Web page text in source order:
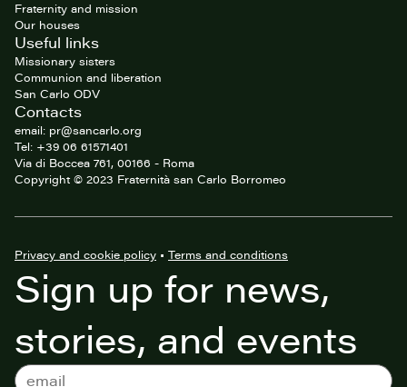
Fraternity and mission
Our houses
Useful links
Missionary sisters
Communion and liberation
San Carlo ODV
Contacts
email: pr@sancarlo.org
Tel: +39 06 61571401
Via di Boccea 761, 00166 - Roma
Copyright © 2023 Fraternità san Carlo Borromeo
Privacy and cookie policy • Terms and conditions
Sign up for news,
stories, and events